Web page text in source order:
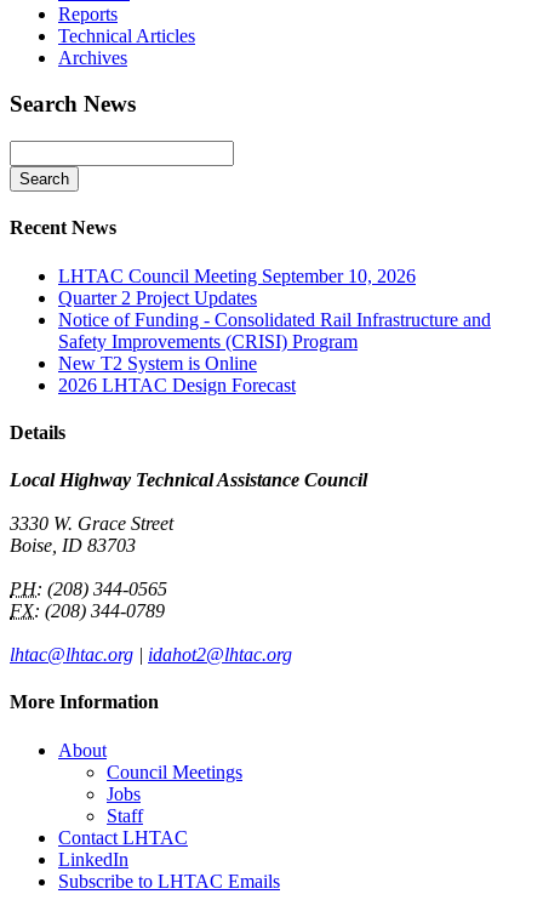
Reports
Technical Articles
Archives
Search News
Recent News
LHTAC Council Meeting September 10, 2026
Quarter 2 Project Updates
Notice of Funding - Consolidated Rail Infrastructure and
Safety Improvements (CRISI) Program
New T2 System is Online
2026 LHTAC Design Forecast
Details
Local Highway Technical Assistance Council
3330 W. Grace Street
Boise, ID 83703
PH: (208) 344-0565
FX: (208) 344-0789
lhtac@lhtac.org | idahot2@lhtac.org
More Information
About
Council Meetings
Jobs
Staff
Contact LHTAC
LinkedIn
Subscribe to LHTAC Emails